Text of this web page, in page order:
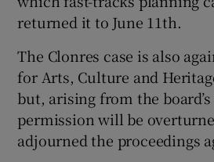
returned it to June 11th.
The Clonres case is also
for Arts, Culture and
but, arising from the
permission will be
adjourned the proceedings